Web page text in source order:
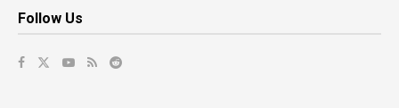
Follow Us